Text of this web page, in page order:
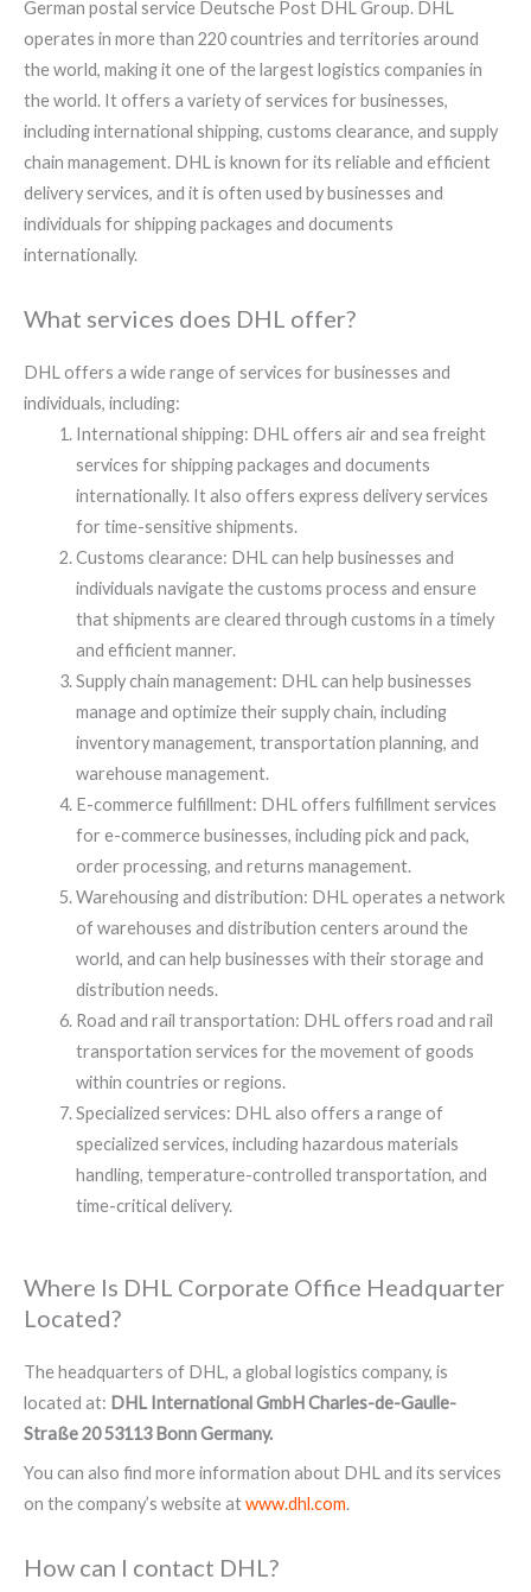
German postal service Deutsche Post DHL Group. DHL
operates in more than 220 countries and territories around
the world, making it one of the largest logistics companies in
the world. It offers a variety of services for businesses,
including international shipping, customs clearance, and supply
chain management. DHL is known for its reliable and efficient
delivery services, and it is often used by businesses and
individuals for shipping packages and documents
internationally.
What services does DHL offer?​​
DHL offers a wide range of services for businesses and
individuals, including:
International shipping: DHL offers air and sea freight
services for shipping packages and documents
internationally. It also offers express delivery services
for time-sensitive shipments.
Customs clearance: DHL can help businesses and
individuals navigate the customs process and ensure
that shipments are cleared through customs in a timely
and efficient manner.
Supply chain management: DHL can help businesses
manage and optimize their supply chain, including
inventory management, transportation planning, and
warehouse management.
E-commerce fulfillment: DHL offers fulfillment services
for e-commerce businesses, including pick and pack,
order processing, and returns management.
Warehousing and distribution: DHL operates a network
of warehouses and distribution centers around the
world, and can help businesses with their storage and
distribution needs.
Road and rail transportation: DHL offers road and rail
transportation services for the movement of goods
within countries or regions.
Specialized services: DHL also offers a range of
specialized services, including hazardous materials
handling, temperature-controlled transportation, and
time-critical delivery.
Where Is DHL Corporate Office Headquarter
Located?​
The headquarters of DHL, a global logistics company, is
located at: DHL International GmbH Charles-de-Gaulle-
Straße 20 53113 Bonn Germany.
You can also find more information about DHL and its services
on the company’s website atwww.dhl.com.
How can I contact DHL?